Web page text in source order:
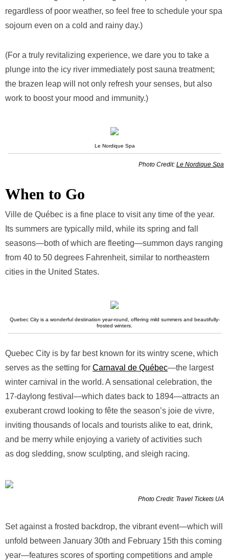
regardless of poor weather, so feel free to schedule your spa
sojourn even on a cold and rainy day.)
(For a truly revitalizing experience, we dare you to take a
plunge into the icy river immediately post sauna treatment;
the brazen leap will not only refresh your senses, but also
work to boost your mood and immunity.)
Le Nordique Spa
Photo Credit: Le Nordique Spa
When to Go
Ville de Québec is a fine place to visit any time of the year.
Its summers are typically mild, while its spring and fall
seasons—both of which are fleeting—summon days ranging
from 40 to 50 degrees Fahrenheit, similar to northeastern
cities in the United States.
Quebec City is a wonderful destination year-round, offering mild summers and beautifully-
frosted winters.
Quebec City is by far best known for its wintry scene, which
serves as the setting for Carnaval de Québec—the largest
winter carnival in the world. A sensational celebration, the
17-daylong festival—which dates back to 1894—attracts an
exuberant crowd looking to fête the season’s joie de vivre,
inviting thousands of locals and tourists alike to eat, drink,
and be merry while enjoying a variety of activities such
as dog sledding, snow sculpting, and sleigh racing.
Photo Credit: Travel Tickets UA
Set against a frosted backdrop, the vibrant event—which will
unfold between January 30th and February 15th this coming
year—features scores of sporting competitions and ample